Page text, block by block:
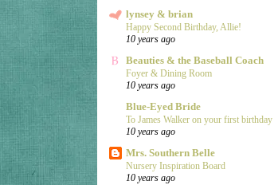
lynsey & brian
Happy Second Birthday, Allie!
10 years ago
Beauties & the Baseball Coach
Foyer & Dining Room
10 years ago
Blue-Eyed Bride
To James Walker on your first birthday
10 years ago
Mrs. Southern Belle
Nursery Inspiration Board
10 years ago